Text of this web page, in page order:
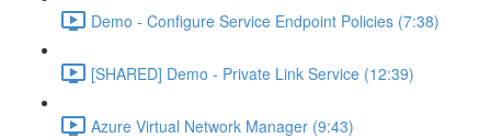
Demo - Configure Service Endpoint Policies (7:38)
[SHARED] Demo - Private Link Service (12:39)
Azure Virtual Network Manager (9:43)